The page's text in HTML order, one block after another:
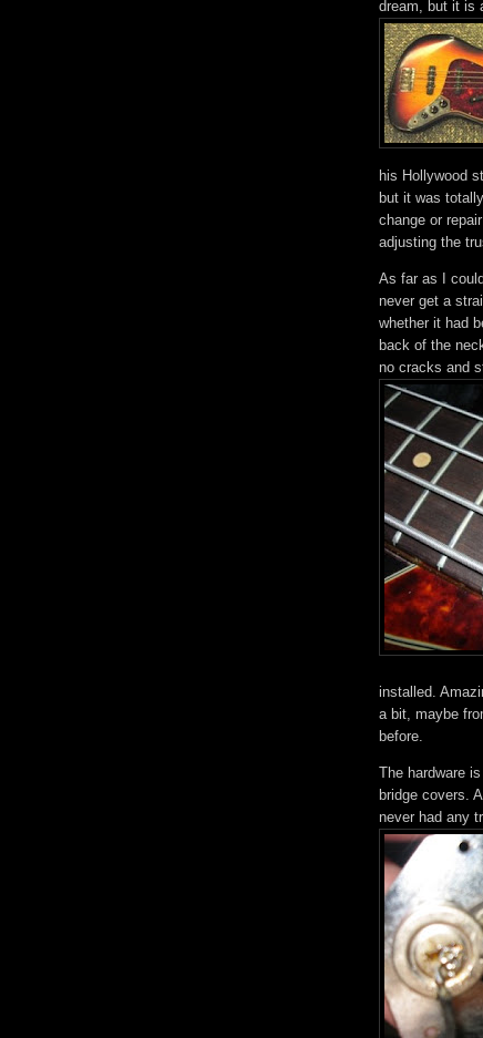
dream, but it is
his Hollywood
but it was
change or
adjusting the
As far as I
never get a
whether it had
back of the
no cracks and
installed.
a bit, maybe
before.
The hardware
bridge covers.
never had any